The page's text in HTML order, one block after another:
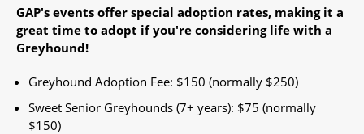
GAP's events offer special adoption rates, making it a
great time to adopt if you're considering life with a
Greyhound!​
Greyhound Adoption Fee: $150 (normally $250)
Sweet Senior Greyhounds (7+ years): $75 (normally
$150) ​